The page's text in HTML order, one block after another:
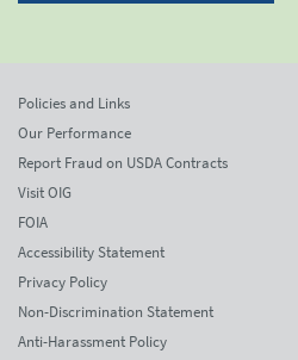
Policies and Links
Our Performance
Report Fraud on USDA Contracts
Visit OIG
FOIA
Accessibility Statement
Privacy Policy
Non-Discrimination Statement
Anti-Harassment Policy